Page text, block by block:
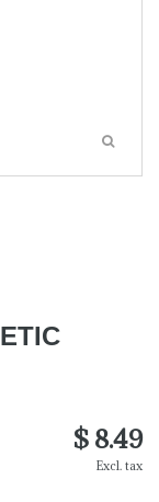
$ 8.49
Excl. tax